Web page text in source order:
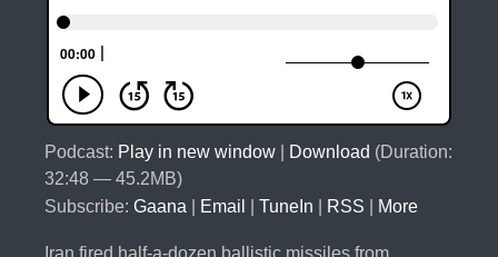
Podcast: Play in new window Download (Duration:
32:48 — 45.2MB)
Subscribe: Gaana Email TuneIn RSS More
Iran fired half-a-dozen ballistic missiles from